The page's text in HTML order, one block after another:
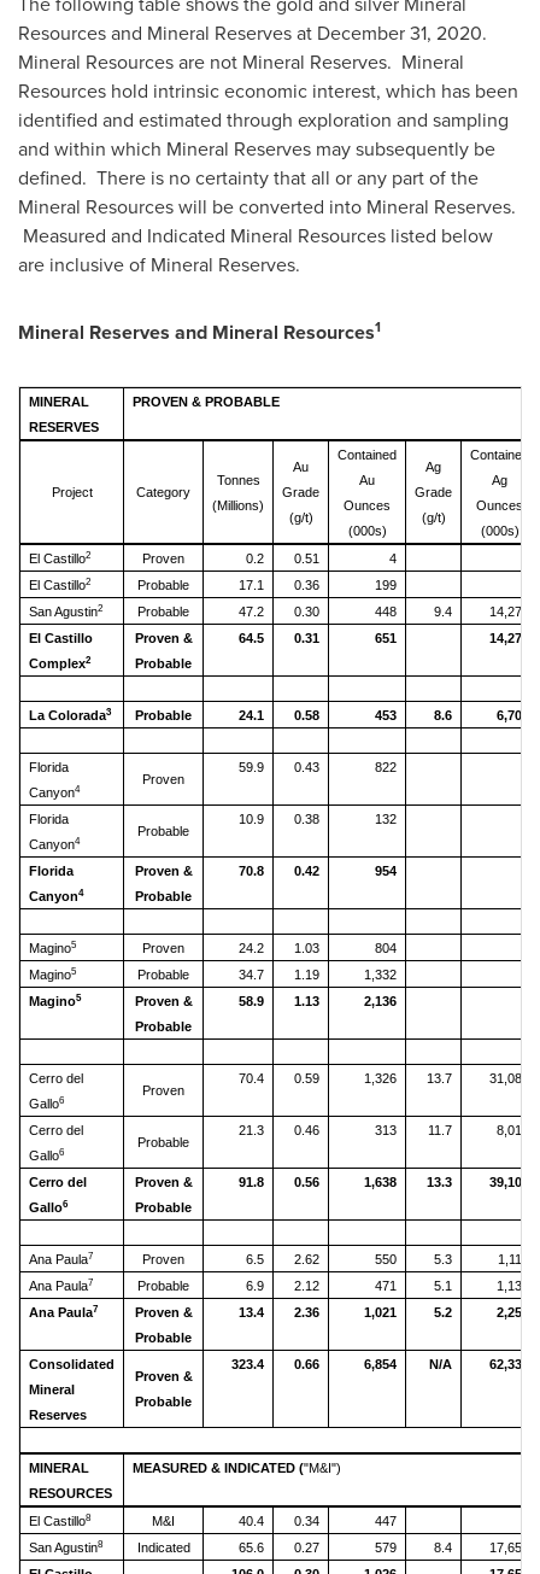
Resources and Mineral Reserves at December 31, 2020.
Mineral Resources are not Mineral Reserves. Mineral
Resources hold intrinsic economic interest, which has been
identified and estimated through exploration and sampling
and within which Mineral Reserves may subsequently be
defined. There is no certainty that all or any part of the
Mineral Resources will be converted into Mineral Reserves.
Measured and Indicated Mineral Resources listed below
are inclusive of Mineral Reserves.
Mineral Reserves and Mineral Resources1
MINERAL
RESERVES
PROVEN & PROBABLE
Project Category
Tonnes
(Millions)
Au
Grade
(g/t)
Contained
Au
Ounces
(000s)
Ag
Grade
(g/t)
Contained
Ag
Ounces
(000s)
El Castillo2 Proven 0.2 0.51
4
El Castillo2 Probable 17.1 0.36
199
San Agustin2 Probable 47.2 0.30 448 9.4
14,278
El Castillo
Complex2
Proven &
Probable
64.5 0.31 651 14,278
La Colorada3 Probable 24.1 0.58 453 8.6 6,702
Florida
Canyon4
Proven
59.9 0.43 822
Florida
Canyon4
Probable
10.9 0.38 132
Florida
Canyon4
Proven &
Probable
70.8 0.42 954
Magino5 Proven 24.2 1.03
804
Magino5 Probable 34.7 1.19
1,332
Magino5
Proven &
Probable
58.9 1.13 2,136
Cerro del
Gallo6
Proven
70.4 0.59 1,326 13.7 31,088
Cerro del
Gallo6
Probable
21.3 0.46 313 11.7 8,012
Cerro del
Gallo6
Proven &
Probable
91.8 0.56 1,638 13.3 39,100
Ana Paula7 Proven 6.5 2.62 550 5.3
1,115
Ana Paula7 Probable 6.9 2.12 471 5.1
1,139
Ana Paula7
Proven &
Probable
13.4 2.36 1,021 5.2 2,254
Consolidated
Mineral
Reserves
Proven &
Probable
323.4 0.66 6,854 N/A 62,334
MINERAL
RESOURCES
MEASURED & INDICATED ("M&I")
El Castillo8 M&I 40.4 0.34
447
San Agustin8 Indicated 65.6 0.27 579 8.4
17,651